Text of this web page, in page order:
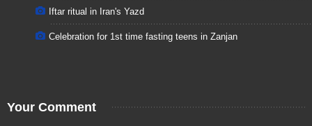
Iftar ritual in Iran's Yazd
Celebration for 1st time fasting teens in Zanjan
Your Comment